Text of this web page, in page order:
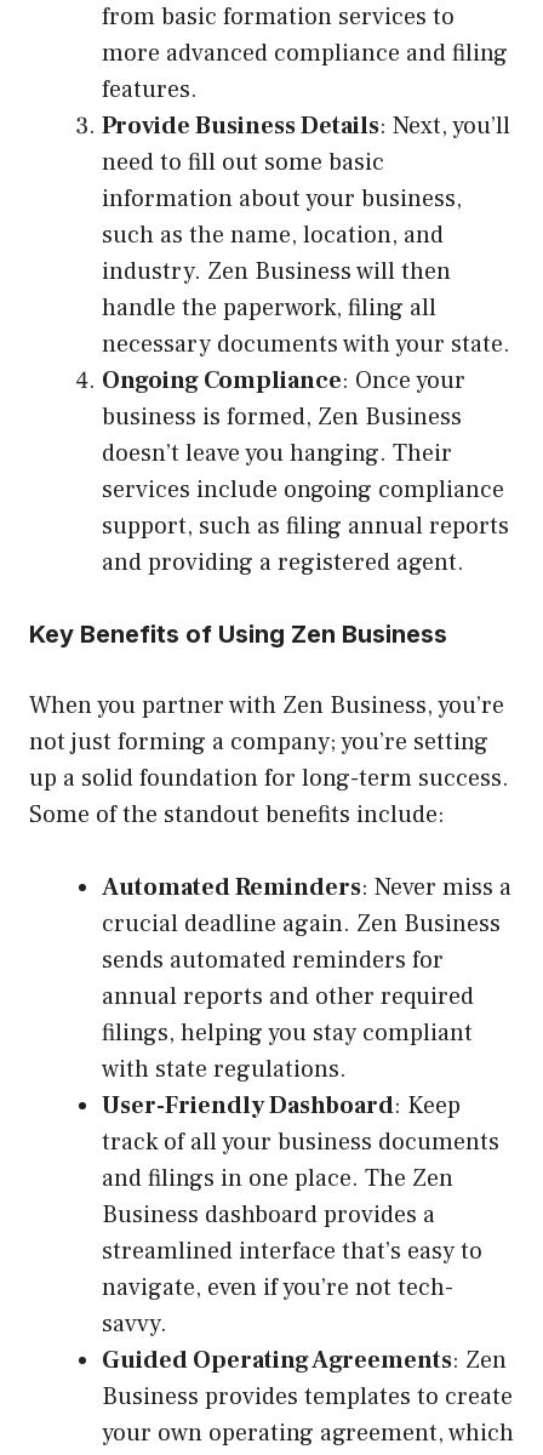
from basic formation services to
more advanced compliance and filing
features.
Provide Business Details: Next, you’ll
need to fill out some basic
information about your business,
such as the name, location, and
industry. Zen Business will then
handle the paperwork, filing all
necessary documents with your state.
Ongoing Compliance: Once your
business is formed, Zen Business
doesn’t leave you hanging. Their
services include ongoing compliance
support, such as filing annual reports
and providing a registered agent.
Key Benefits of Using Zen Business
When you partner with Zen Business, you’re
not just forming a company; you’re setting
up a solid foundation for long-term success.
Some of the standout benefits include:
Automated Reminders: Never miss a
crucial deadline again. Zen Business
sends automated reminders for
annual reports and other required
filings, helping you stay compliant
with state regulations.
User-Friendly Dashboard: Keep
track of all your business documents
and filings in one place. The Zen
Business dashboard provides a
streamlined interface that’s easy to
navigate, even if you’re not tech-
savvy.
Guided Operating Agreements: Zen
Business provides templates to create
your own operating agreement, which